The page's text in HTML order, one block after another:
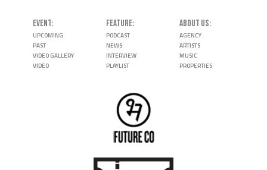
EVENT
UPCOMING
PAST
VIDEO GALLERY
VIDEO
FEATURE
PODCAST
NEWS
INTERVIEW
PLAYLIST
ABOUT US
AGENCY
ARTISTS
MUSIC
PROPERTIES